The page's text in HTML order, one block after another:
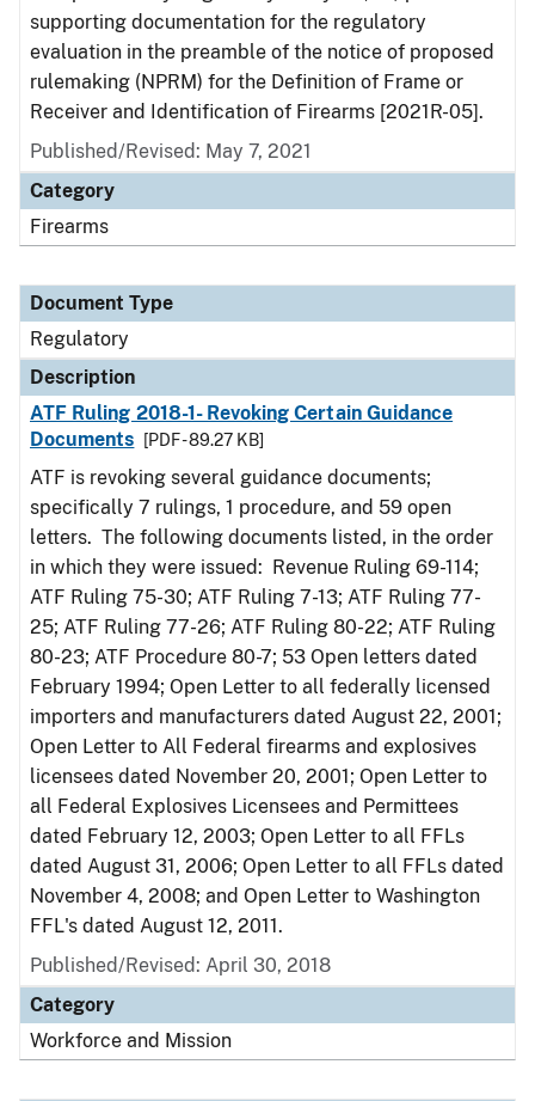
supporting documentation for the regulatory
evaluation in the preamble of the notice of proposed
rulemaking (NPRM) for the Definition of Frame or
Receiver and Identification of Firearms [2021R-05].
Published/Revised: May 7, 2021
Category
Firearms
Document Type
Regulatory
Description
ATF Ruling 2018-1- Revoking Certain Guidance
Documents
[PDF - 89.27 KB]
ATF is revoking several guidance documents;
specifically 7 rulings, 1 procedure, and 59 open
letters. The following documents listed, in the order
in which they were issued: Revenue Ruling 69-114;
ATF Ruling 75-30; ATF Ruling 7-13; ATF Ruling 77-
25; ATF Ruling 77-26; ATF Ruling 80-22; ATF Ruling
80-23; ATF Procedure 80-7; 53 Open letters dated
February 1994; Open Letter to all federally licensed
importers and manufacturers dated August 22, 2001;
Open Letter to All Federal firearms and explosives
licensees dated November 20, 2001; Open Letter to
all Federal Explosives Licensees and Permittees
dated February 12, 2003; Open Letter to all FFLs
dated August 31, 2006; Open Letter to all FFLs dated
November 4, 2008; and Open Letter to Washington
FFL's dated August 12, 2011.
Published/Revised: April 30, 2018
Category
Workforce and Mission